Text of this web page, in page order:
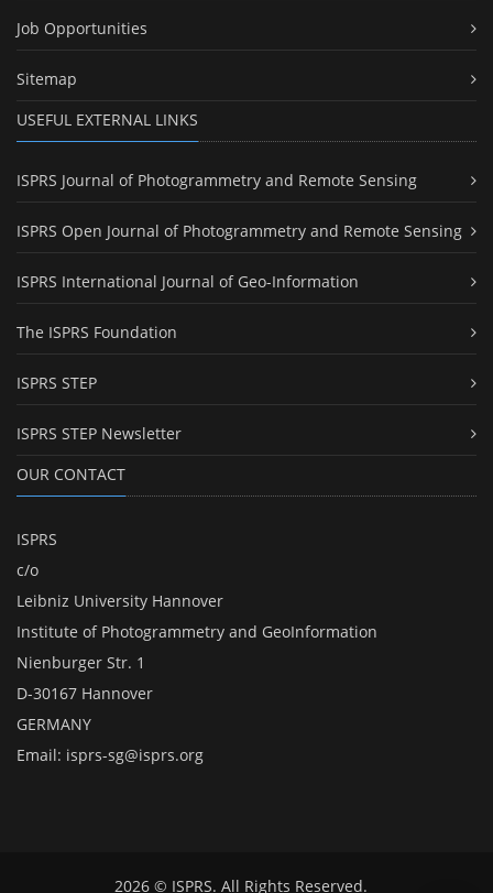
Job Opportunities
Sitemap
USEFUL EXTERNAL LINKS
ISPRS Journal of Photogrammetry and Remote Sensing
ISPRS Open Journal of Photogrammetry and Remote Sensing
ISPRS International Journal of Geo-Information
The ISPRS Foundation
ISPRS STEP
ISPRS STEP Newsletter
OUR CONTACT
ISPRS
c/o
Leibniz University Hannover
Institute of Photogrammetry and GeoInformation
Nienburger Str. 1
D-30167 Hannover
GERMANY
Email: isprs-sg@isprs.org
2026 © ISPRS. All Rights Reserved.